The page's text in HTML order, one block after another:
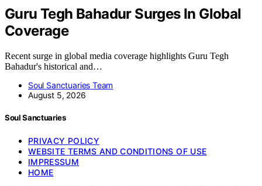
Guru Tegh Bahadur Surges In Global
Coverage
Recent surge in global media coverage highlights Guru Tegh
Bahadur's historical and…
Soul Sanctuaries Team
August 5, 2026
Soul Sanctuaries
PRIVACY POLICY
WEBSITE TERMS AND CONDITIONS OF USE
IMPRESSUM
HOME